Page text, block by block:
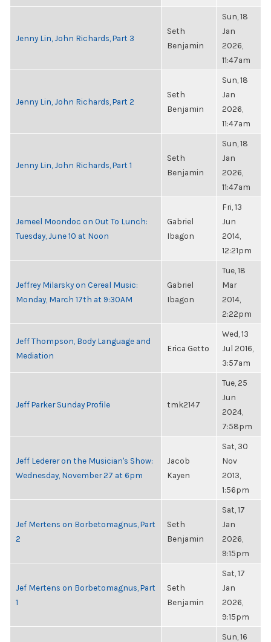
Jenny Lin, John Richards, Part 3
Seth
Benjamin
Sun, 18
Jan
2026,
11:47am
Jenny Lin, John Richards, Part 2
Seth
Benjamin
Sun, 18
Jan
2026,
11:47am
Jenny Lin, John Richards, Part 1
Seth
Benjamin
Sun, 18
Jan
2026,
11:47am
Jemeel Moondoc on Out To Lunch:
Tuesday, June 10 at Noon
Gabriel
Ibagon
Fri, 13
Jun
2014,
12:21pm
Jeffrey Milarsky on Cereal Music:
Monday, March 17th at 9:30AM
Gabriel
Ibagon
Tue, 18
Mar
2014,
2:22pm
Jeff Thompson, Body Language and
Mediation
Erica Getto
Wed, 13
Jul 2016,
3:57am
Jeff Parker Sunday Profile tmk2147
Tue, 25
Jun
2024,
7:58pm
Jeff Lederer on the Musician's Show:
Wednesday, November 27 at 6pm
Jacob
Kayen
Sat, 30
Nov
2013,
1:56pm
Jef Mertens on Borbetomagnus, Part
2
Seth
Benjamin
Sat, 17
Jan
2026,
9:15pm
Jef Mertens on Borbetomagnus, Part
1
Seth
Benjamin
Sat, 17
Jan
2026,
9:15pm
Sun, 16